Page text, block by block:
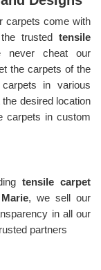
carpets come with
trusted tensile
never cheat our
the carpets of the
in various
desired location
carpets in custom
tensile carpet
, we sell our
in all our
partners